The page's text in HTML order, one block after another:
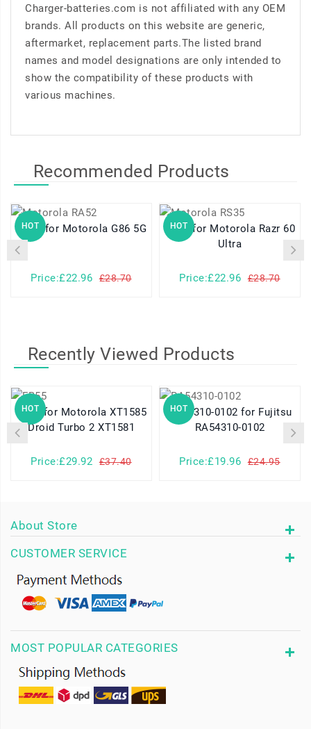
Charger-batteries.com is not affiliated with any OEM
brands. All products on this website are generic,
aftermarket, replacement parts.The listed brand
names and model designations are only intended to
show the compatibility of these products with
various machines.
Recommended Products
HOT RA52 for Motorola G86 5G
Price:£22.96 £28.70
HOT
RS35 for Motorola Razr 60
Ultra
Price:£22.96 £28.70
Recently Viewed Products
HOT
FB55 for Motorola XT1585
Droid Turbo 2 XT1581
Price:£29.92 £37.40
HOT
RA54310-0102 for Fujitsu
RA54310-0102
Price:£19.96 £24.95
About Store
CUSTOMER SERVICE
MOST POPULAR CATEGORIES